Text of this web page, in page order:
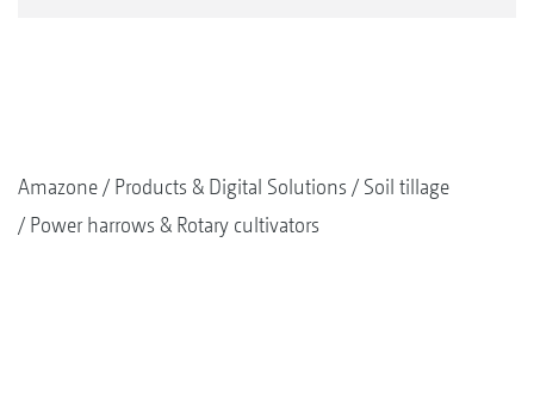
Amazone Products & Digital Solutions
Soil tillage
Power harrows & Rotary cultivators